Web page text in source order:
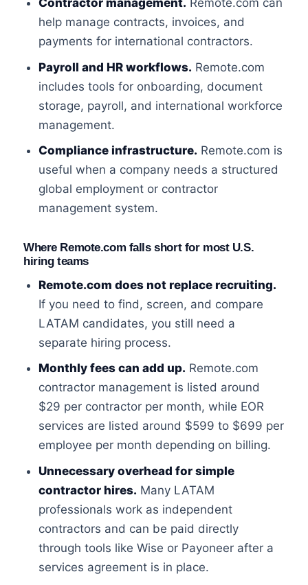
Contractor management. Remote.com can
help manage contracts, invoices, and
payments for international contractors.
Payroll and HR workflows. Remote.com
includes tools for onboarding, document
storage, payroll, and international workforce
management.
Compliance infrastructure. Remote.com is
useful when a company needs a structured
global employment or contractor
management system.
Where Remote.com falls short for most U.S.
hiring teams
Remote.com does not replace recruiting.
If you need to find, screen, and compare
LATAM candidates, you still need a
separate hiring process.
Monthly fees can add up. Remote.com
contractor management is listed around
$29 per contractor per month, while EOR
services are listed around $599 to $699 per
employee per month depending on billing.
Unnecessary overhead for simple
contractor hires. Many LATAM
professionals work as independent
contractors and can be paid directly
through tools like Wise or Payoneer after a
services agreement is in place.